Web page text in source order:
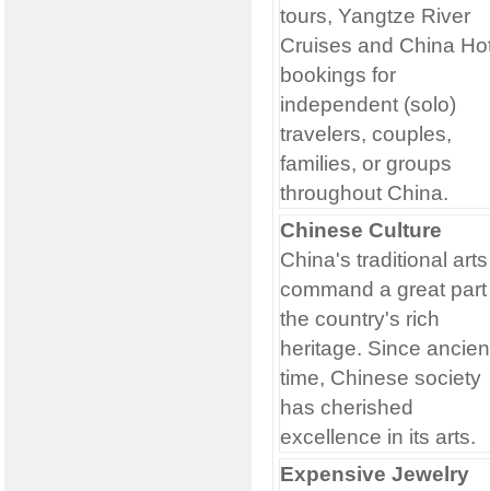
tours, Yangtze River
Cruises and China
bookings for
independent (solo)
travelers, couples,
families, or groups
throughout China.
Chinese Culture
China's traditional arts
command a great part
the country's rich
heritage. Since
time, Chinese society
has cherished
excellence in its arts.
Expensive Jewelry